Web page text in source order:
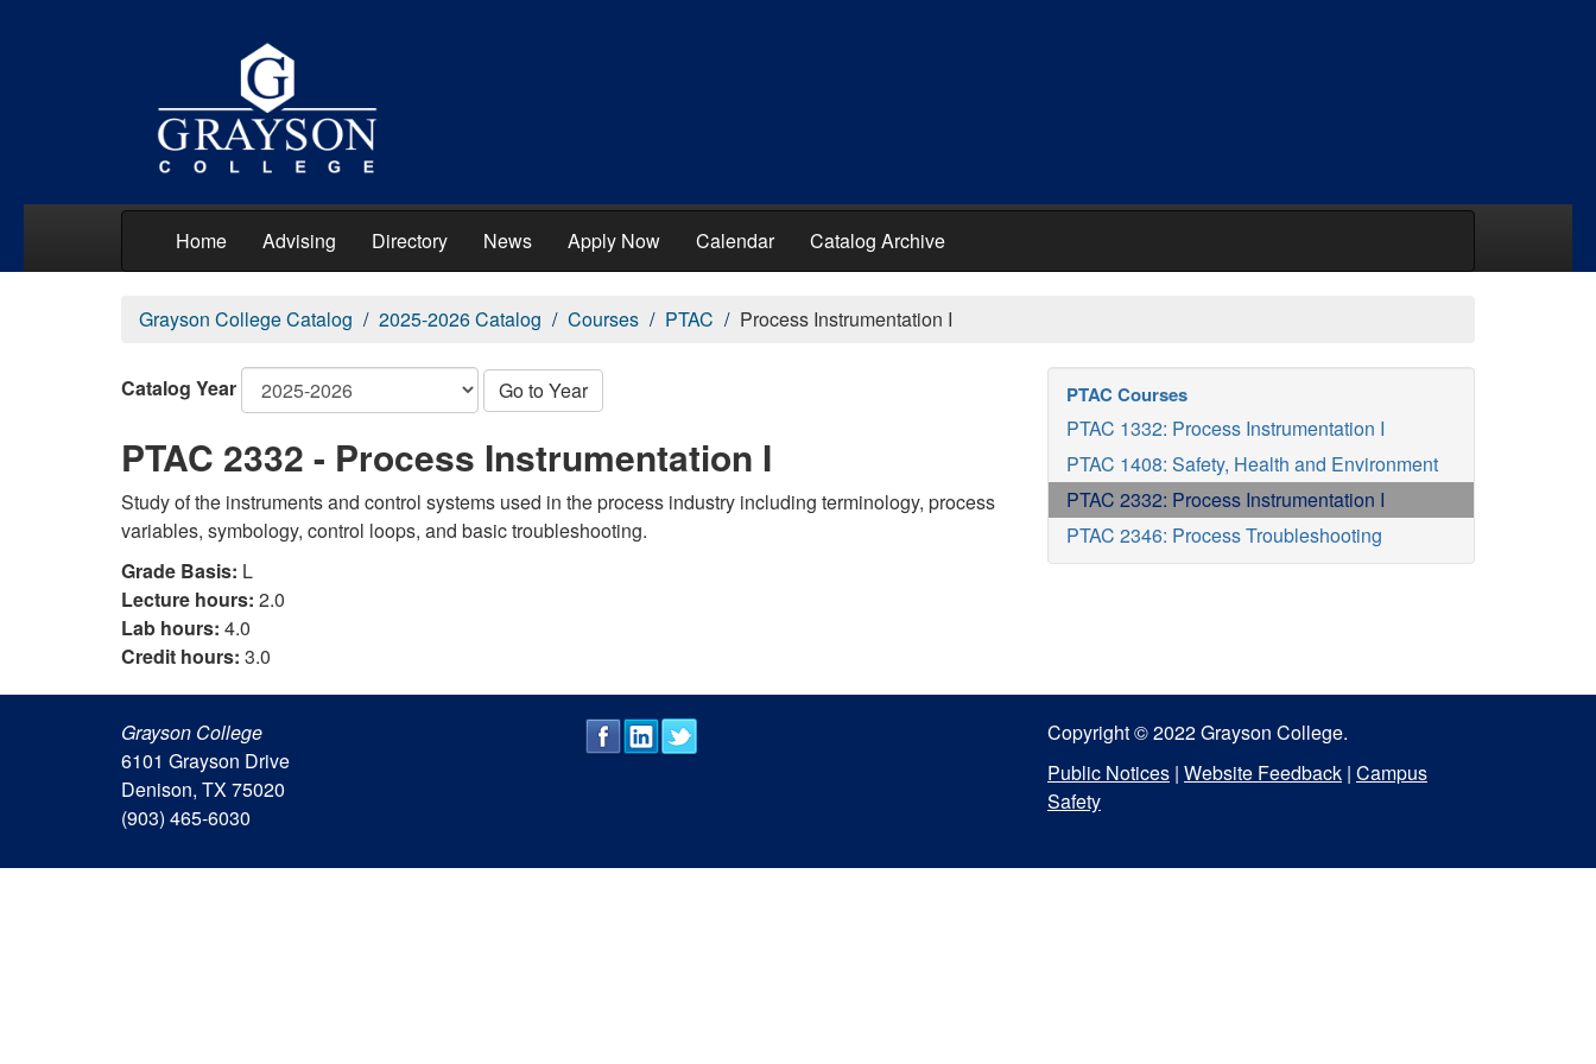
Home Advising Directory News Apply Now Calendar Catalog Archive
Grayson College Catalog 2025-2026 Catalog Courses PTAC Process Instrumentation I
Catalog Year Go to Year
PTAC 2332 - Process Instrumentation I
Study of the instruments and control systems used in the process industry including terminology, process
variables, symbology, control loops, and basic troubleshooting.
Grade Basis: L
Lecture hours: 2.0
Lab hours: 4.0
Credit hours: 3.0
PTAC Courses
PTAC 1332: Process Instrumentation I
PTAC 1408: Safety, Health and Environment
PTAC 2332: Process Instrumentation I
PTAC 2346: Process Troubleshooting
Grayson College
6101 Grayson Drive
Denison, TX 75020
(903) 465-6030
Copyright © 2022 Grayson College.
Public Notices | Website Feedback | Campus
Safety